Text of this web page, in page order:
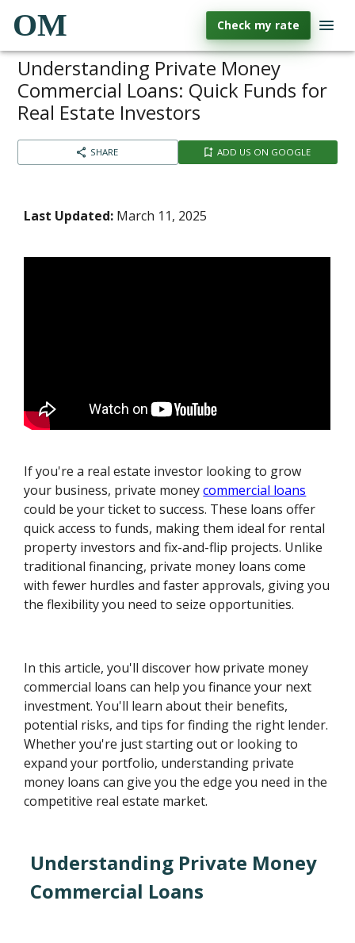
OM Check my rate
Understanding Private Money
Commercial Loans: Quick Funds for
Real Estate Investors
SHARE ADD US ON GOOGLE
Last Updated: March 11, 2025
If you're a real estate investor looking to grow
your business, private moneycommercial loans
could be your ticket to success. These loans offer
quick access to funds, making them ideal for rental
property investors and fix-and-flip projects. Unlike
traditional financing, private money loans come
with fewer hurdles and faster approvals, giving you
the flexibility you need to seize opportunities.
In this article, you'll discover how private money
commercial loans can help you finance your next
investment. You'll learn about their benefits,
potential risks, and tips for finding the right lender.
Whether you're just starting out or looking to
expand your portfolio, understanding private
money loans can give you the edge you need in the
competitive real estate market.
Understanding Private Money
Commercial Loans